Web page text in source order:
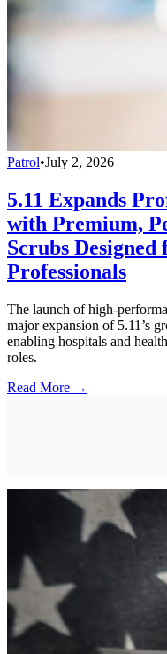
Patrol•July 2, 2026
5.11 Expands
with Premium,
Scrubs
Professionals
The launch of high-
major expansion of 5.11’s
enabling hospitals and
roles.
Read More →